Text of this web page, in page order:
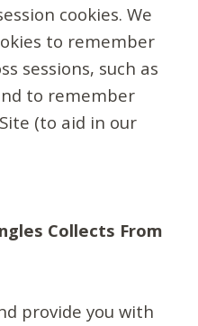
cookies. We
to remember
sessions, such as
to remember
(to aid in our
Collects From
provide you with